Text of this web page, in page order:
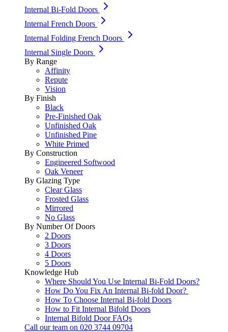
Internal Bi-Fold Doors
Internal French Doors
Internal Folding French Doors
Internal Single Doors
By Range
Affinity
Repute
Vision
By Finish
Black
Pre-Finished Oak
Unfinished Oak
Unfinished Pine
White Primed
By Construction
Engineered Softwood
Oak Veneer
By Glazing Type
Clear Glass
Frosted Glass
Mirrored
No Glass
By Number Of Doors
2 Doors
3 Doors
4 Doors
5 Doors
Knowledge Hub
Where Should You Use Internal Bi-Fold Doors?
How Do You Fix An Internal Bi-fold Door?
How To Choose Internal Bi-fold Doors
How to Fit Internal Bifold Doors
Internal Bifold Door FAQs
Call our team on 020 3744 09704